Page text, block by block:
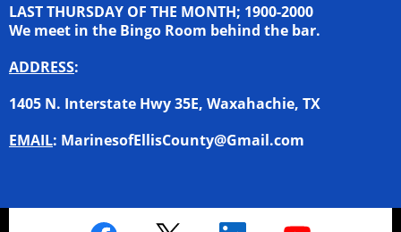
LAST THURSDAY OF THE MONTH; 1900-2000
We meet in the Bingo Room behind the bar.
ADDRESS:
1405 N. Interstate Hwy 35E, Waxahachie, TX
EMAIL: MarinesofEllisCounty@Gmail.com